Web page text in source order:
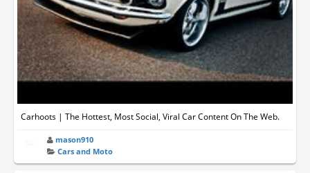
Carhoots | The Hottest, Most Social, Viral Car Content On The Web.
mason910
Cars and Moto